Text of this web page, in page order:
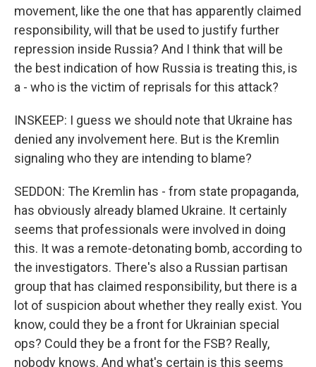
movement, like the one that has apparently claimed
responsibility, will that be used to justify further
repression inside Russia? And I think that will be
the best indication of how Russia is treating this, is
a - who is the victim of reprisals for this attack?
INSKEEP: I guess we should note that Ukraine has
denied any involvement here. But is the Kremlin
signaling who they are intending to blame?
SEDDON: The Kremlin has - from state propaganda,
has obviously already blamed Ukraine. It certainly
seems that professionals were involved in doing
this. It was a remote-detonating bomb, according to
the investigators. There's also a Russian partisan
group that has claimed responsibility, but there is a
lot of suspicion about whether they really exist. You
know, could they be a front for Ukrainian special
ops? Could they be a front for the FSB? Really,
nobody knows. And what's certain is this seems